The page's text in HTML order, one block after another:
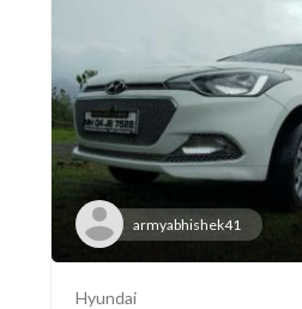
armyabhishek41
Hyundai